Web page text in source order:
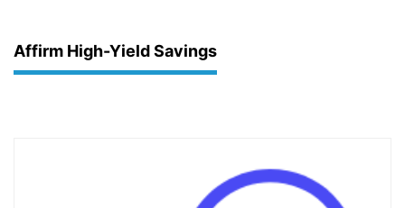
Affirm High-Yield Savings